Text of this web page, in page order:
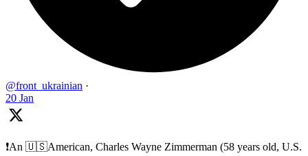
@front_ukrainian ·
20 Jan
❗️An 🇺🇸American, Charles Wayne Zimmerman (58 years old, U.S.